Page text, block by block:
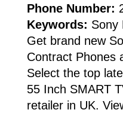
Phone Number:
Keywords: Sony
Get brand new
Contract Phones
Select the top
55 Inch SMART
retailer in UK.